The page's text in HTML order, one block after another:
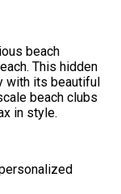
beach
This hidden
with its beautiful
beach clubs
in style.